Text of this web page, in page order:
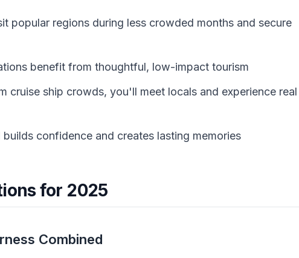
popular regions during less crowded months and secure
benefit from thoughtful, low-impact tourism
cruise ship crowds, you'll meet locals and experience real
confidence and creates lasting memories
for 2025
Combined